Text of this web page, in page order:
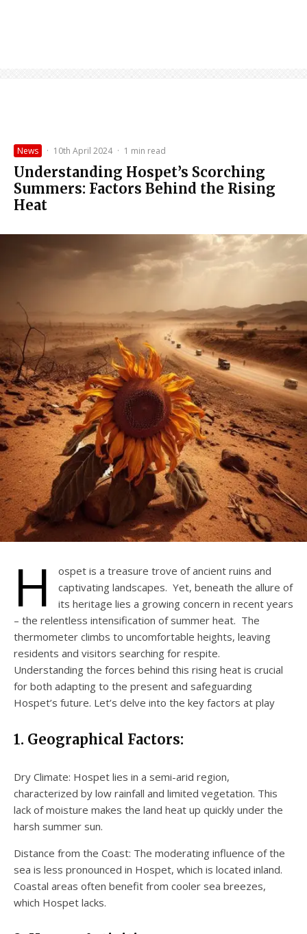
News · 10th April 2024 · 1 min read
Understanding Hospet’s Scorching
Summers: Factors Behind the Rising
Heat
H
ospet is a treasure trove of ancient ruins and
captivating landscapes. Yet, beneath the allure of
its heritage lies a growing concern in recent years
– the relentless intensification of summer heat. The
thermometer climbs to uncomfortable heights, leaving
residents and visitors searching for respite.
Understanding the forces behind this rising heat is crucial
for both adapting to the present and safeguarding
Hospet’s future. Let’s delve into the key factors at play
1. Geographical Factors:
Dry Climate: Hospet lies in a semi-arid region,
characterized by low rainfall and limited vegetation. This
lack of moisture makes the land heat up quickly under the
harsh summer sun.
Distance from the Coast: The moderating influence of the
sea is less pronounced in Hospet, which is located inland.
Coastal areas often benefit from cooler sea breezes,
which Hospet lacks.